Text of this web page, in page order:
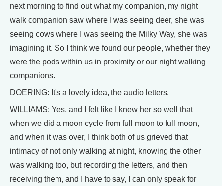
next morning to find out what my companion, my night
walk companion saw where I was seeing deer, she was
seeing cows where I was seeing the Milky Way, she was
imagining it. So I think we found our people, whether they
were the pods within us in proximity or our night walking
companions.
DOERING: It's a lovely idea, the audio letters.
WILLIAMS: Yes, and I felt like I knew her so well that
when we did a moon cycle from full moon to full moon,
and when it was over, I think both of us grieved that
intimacy of not only walking at night, knowing the other
was walking too, but recording the letters, and then
receiving them, and I have to say, I can only speak for